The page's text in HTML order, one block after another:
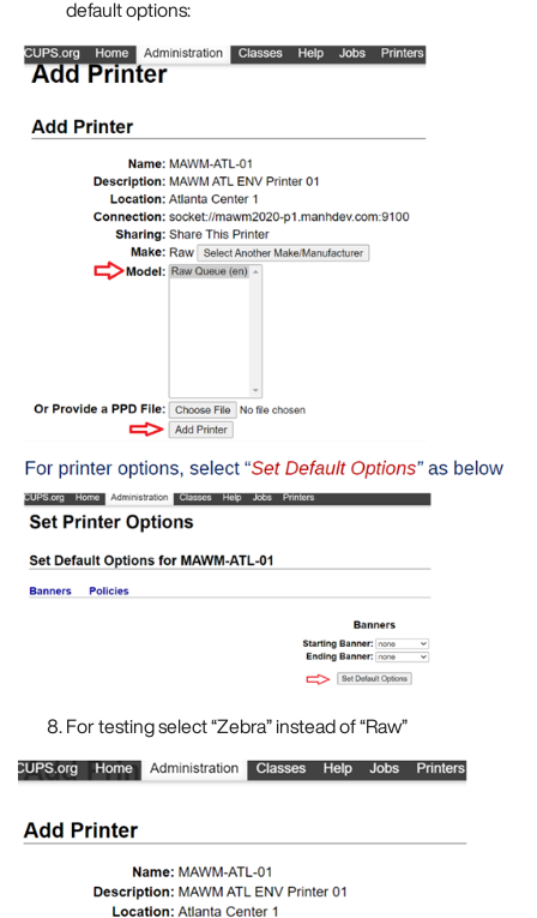
default options:
For testing select “Zebra” instead of “Raw”